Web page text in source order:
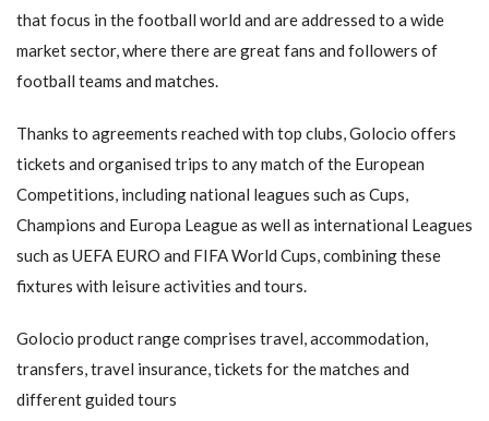
that focus in the football world and are addressed to a wide
market sector, where there are great fans and followers of
football teams and matches.
Thanks to agreements reached with top clubs, Golocio offers
tickets and organised trips to any match of the European
Competitions, including national leagues such as Cups,
Champions and Europa League as well as international Leagues
such as UEFA EURO and FIFA World Cups, combining these
fixtures with leisure activities and tours.
Golocio product range comprises travel, accommodation,
transfers, travel insurance, tickets for the matches and
different guided tours